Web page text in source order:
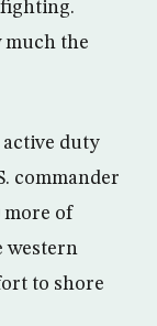
much the
active duty
commander
more of
western
to shore